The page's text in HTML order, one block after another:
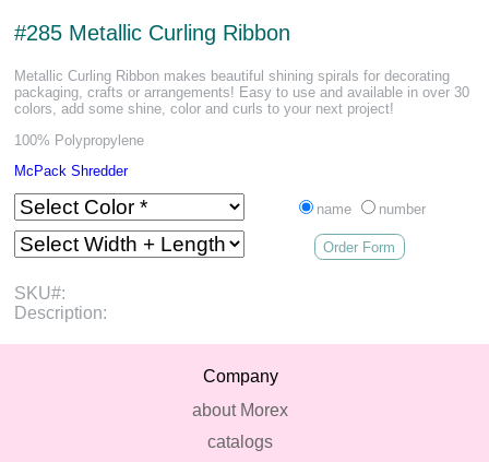
#285 Metallic Curling Ribbon
Metallic Curling Ribbon makes beautiful shining spirals for decorating
packaging, crafts or arrangements! Easy to use and available in over 30
colors, add some shine, color and curls to your next project!
100% Polypropylene
McPack Shredder
name number
Order Form
SKU#:
Description:
Company
about Morex
catalogs